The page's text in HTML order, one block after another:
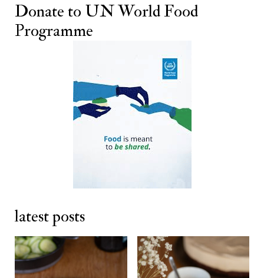
Donate to UN World Food
Programme
latest posts